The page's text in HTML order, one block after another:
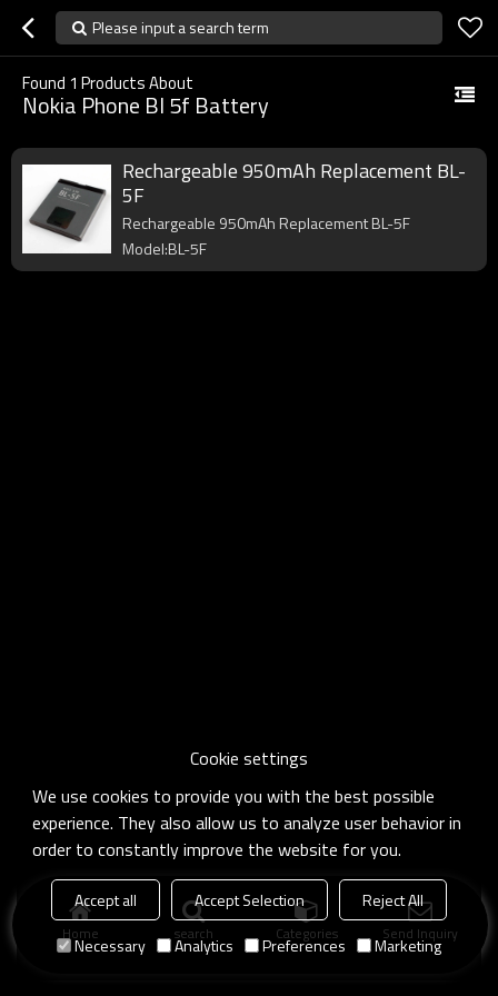
Please input a search term
Found 1 Products About
Nokia Phone Bl 5f Battery
Rechargeable 950mAh Replacement BL-
5F
Rechargeable 950mAh Replacement BL-5F
Model:BL-5F
Home search Categories Send Inquiry
Cookie settings
We use cookies to provide you with the best possible
experience. They also allow us to analyze user behavior in
order to constantly improve the website for you.
Accept all Accept Selection
Reject All
Necessary
Analytics Preferences Marketing